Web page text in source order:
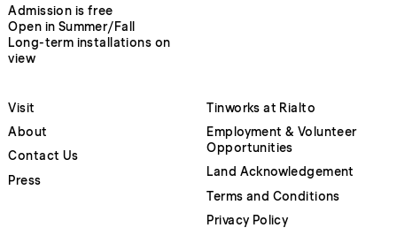
Admission is free
Open in Summer/Fall
Long-term installations on
view
Visit
About
Contact Us
Press
Tinworks at Rialto
Employment & Volunteer
Opportunities
Land Acknowledgement
Terms and Conditions
Privacy Policy